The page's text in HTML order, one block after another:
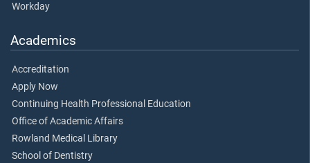
Workday
Academics
Accreditation
Apply Now
Continuing Health Professional Education
Office of Academic Affairs
Rowland Medical Library
School of Dentistry